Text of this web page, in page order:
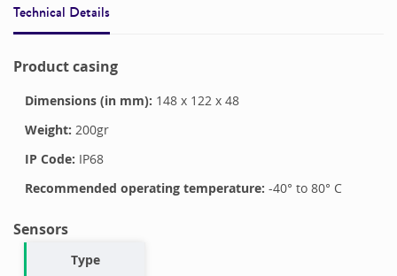
Technical Details
Product casing
Dimensions (in mm): 148x 122 x 48
Weight: 200gr
IP Code: IP68
Recommended operating temperature: -40° to 80° C
Sensors
Type